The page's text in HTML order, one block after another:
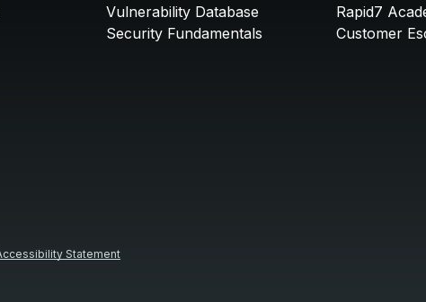
Vulnerability Database
Security Fundamentals
Rapid7
Customer
Statement